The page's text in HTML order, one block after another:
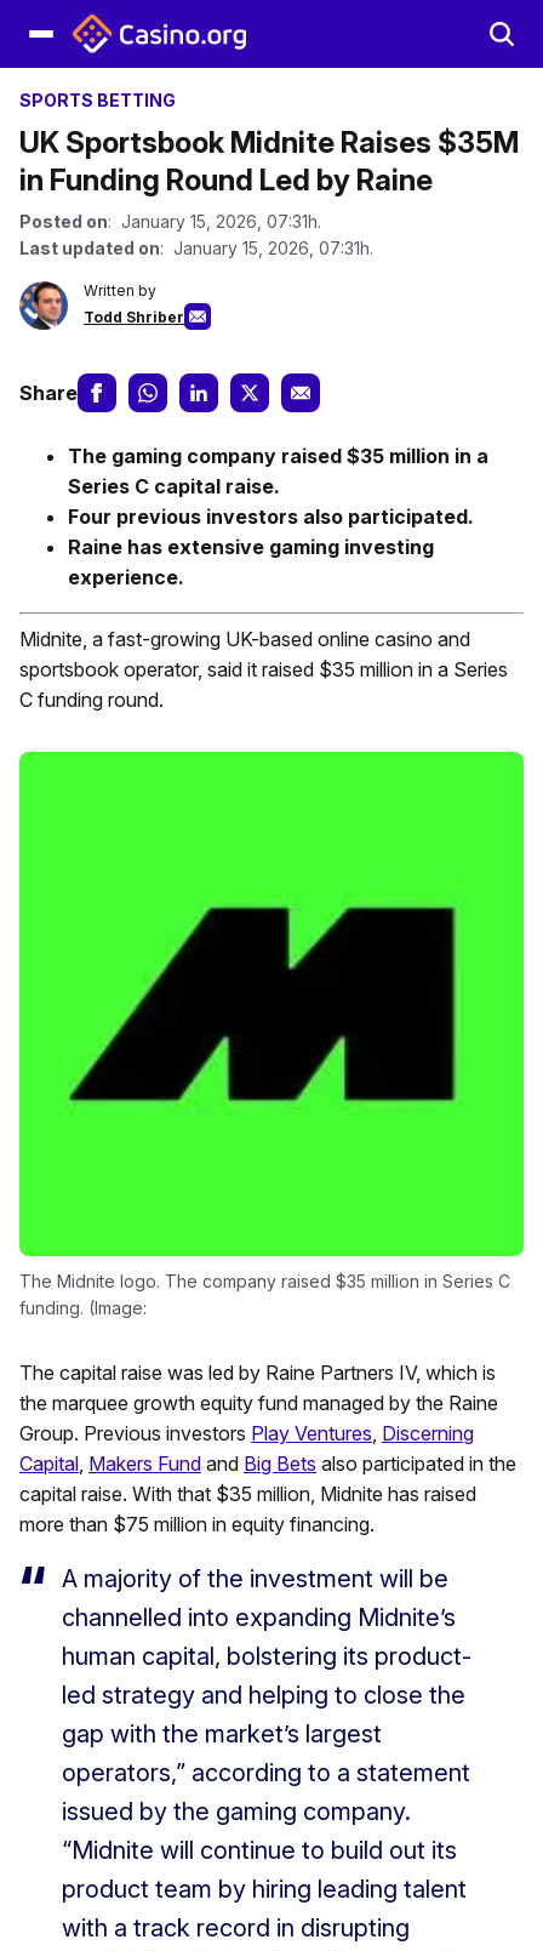
SPORTS BETTING
UK Sportsbook Midnite Raises $35M
in Funding Round Led by Raine
Posted on: January 15, 2026, 07:31h.
Last updated on: January 15, 2026, 07:31h.
Written by
Todd Shriber
Share
The gaming company raised $35 million in a
Series C capital raise.
Four previous investors also participated.
Raine has extensive gaming investing
experience.
Midnite, a fast-growing UK-based online casino and
sportsbook operator, said it raised $35 million in a Series
C funding round.
The Midnite logo. The company raised $35 million in Series C
funding. (Image:
The capital raise was led by Raine Partners IV, which is
the marquee growth equity fund managed by the Raine
Group. Previous investors Play Ventures, Discerning
Capital, Makers Fund and Big Bets also participated in the
capital raise. With that $35 million, Midnite has raised
more than $75 million in equity financing.
A majority of the investment will be
channelled into expanding Midnite’s
human capital, bolstering its product-
led strategy and helping to close the
gap with the market’s largest
operators,” according to a statement
issued by the gaming company.
“Midnite will continue to build out its
product team by hiring leading talent
with a track record in disrupting